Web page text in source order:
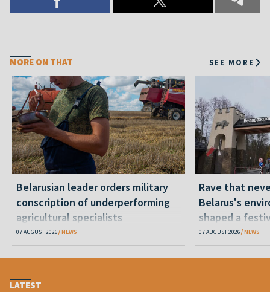
MORE ON THAT SEE MORE
Belarusian leader orders military
conscription of underperforming
agricultural specialists
07 AUGUST 2026 NEWS
Rave that
Belarus's
shaped a
07 AUGUST 2026 NEWS
LATEST